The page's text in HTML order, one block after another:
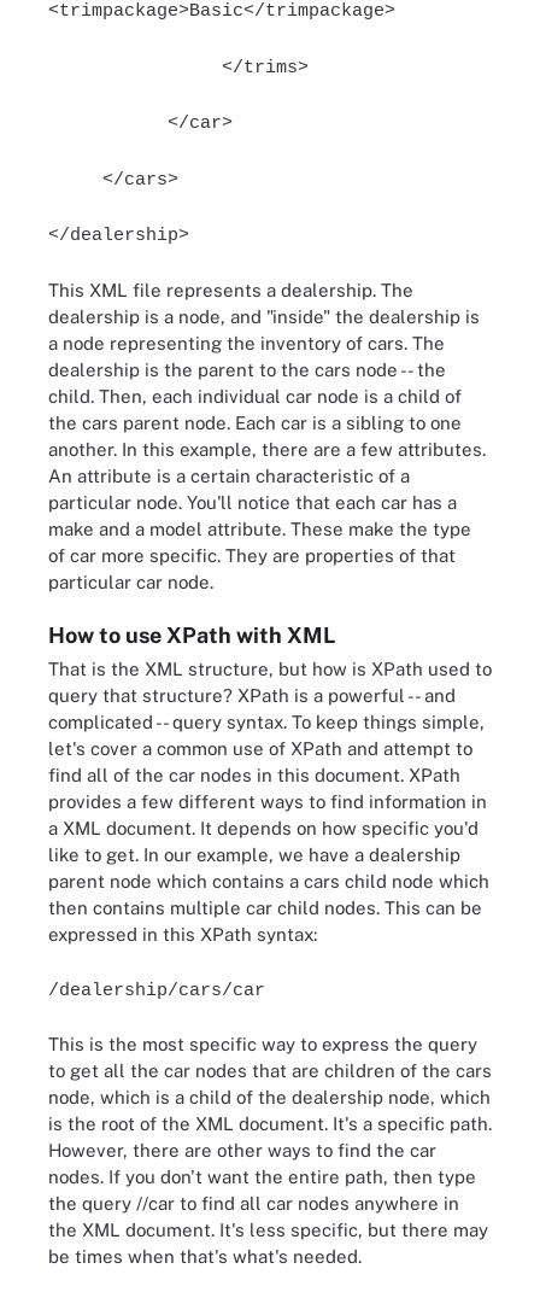
<trimpackage>Basic</trimpackage>
</trims>
</car>
</cars>
</dealership>
This XML file represents a dealership. The
dealership is a node, and "inside" the dealership is
a node representing the inventory of cars. The
dealership is the parent to the cars node -- the
child. Then, each individual car node is a child of
the cars parent node. Each car is a sibling to one
another. In this example, there are a few attributes.
An attribute is a certain characteristic of a
particular node. You'll notice that each car has a
make and a model attribute. These make the type
of car more specific. They are properties of that
particular car node.
How to use XPath with XML
That is the XML structure, but how is XPath used to
query that structure? XPath is a powerful -- and
complicated -- query syntax. To keep things simple,
let's cover a common use of XPath and attempt to
find all of the car nodes in this document. XPath
provides a few different ways to find information in
a XML document. It depends on how specific you'd
like to get. In our example, we have a dealership
parent node which contains a cars child node which
then contains multiple car child nodes. This can be
expressed in this XPath syntax:
/dealership/cars/car
This is the most specific way to express the query
to get all the car nodes that are children of the cars
node, which is a child of the dealership node, which
is the root of the XML document. It's a specific path.
However, there are other ways to find the car
nodes. If you don't want the entire path, then type
the query //car to find all car nodes anywhere in
the XML document. It's less specific, but there may
be times when that's what's needed.